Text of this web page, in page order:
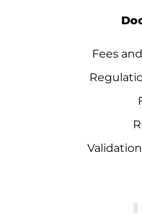
Fees